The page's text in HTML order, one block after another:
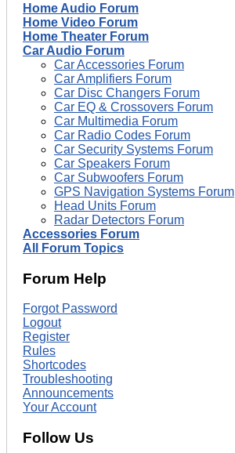
Home Audio Forum
Home Video Forum
Home Theater Forum
Car Audio Forum
Car Accessories Forum
Car Amplifiers Forum
Car Disc Changers Forum
Car EQ & Crossovers Forum
Car Multimedia Forum
Car Radio Codes Forum
Car Security Systems Forum
Car Speakers Forum
Car Subwoofers Forum
GPS Navigation Systems Forum
Head Units Forum
Radar Detectors Forum
Accessories Forum
All Forum Topics
Forum Help
Forgot Password
Logout
Register
Rules
Shortcodes
Troubleshooting
Announcements
Your Account
Follow Us